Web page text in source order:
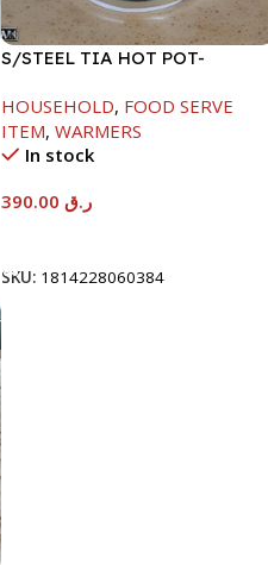
S/STEEL TIA HOT POT-
HOUSEHOLD, FOOD SERVE
ITEM, WARMERS
In stock
ر.ق
SKU: 1814228060384